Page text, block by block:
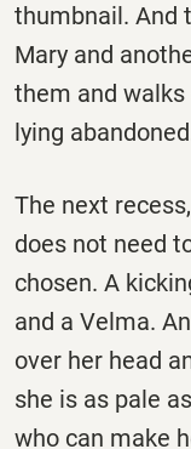
thumbnail. And
Mary and
them and
lying
The next
does not need
chosen. A
and a Velma.
over her head
she is as pale
who can make